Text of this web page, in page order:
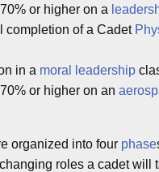
or higher on a
completion of a Cadet
in a moral leadership
or higher on an
organized into four phase
roles a cadet will